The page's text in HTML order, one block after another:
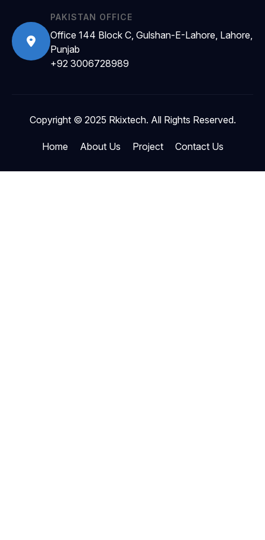
PAKISTAN OFFICE
Office 144 Block C, Gulshan-E-Lahore, Lahore,
Punjab
+92 3006728989
Copyright © 2025 Rkixtech. All Rights Reserved.
Home About Us Project Contact Us